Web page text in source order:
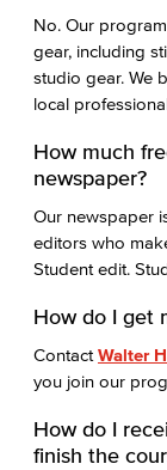
No. Our
gear, including
studio gear. We
local
How much
newspaper?
Our newspaper
editors who
Student edit.
How do I get
Contact Walter
you join our
How do I
finish the